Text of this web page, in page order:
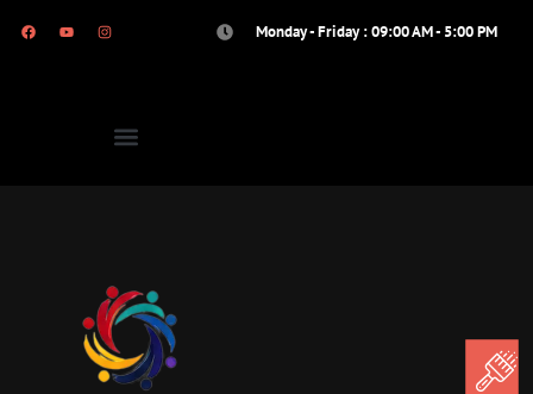
Monday - Friday : 09:00 AM - 5:00 PM